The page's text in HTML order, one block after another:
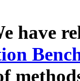
have